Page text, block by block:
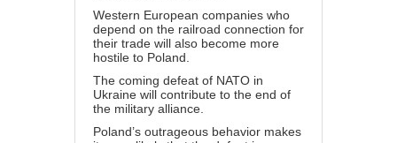
Western European companies who
depend on the railroad connection for
their trade will also become more
hostile to Poland.
The coming defeat of NATO in
Ukraine will contribute to the end of
the military alliance.
Poland’s outrageous behavior makes